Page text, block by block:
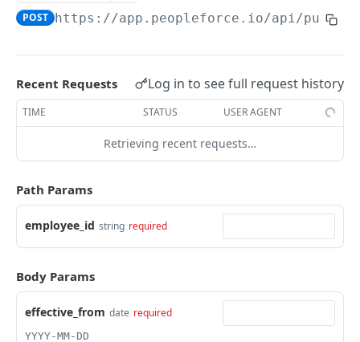
List terminated employees GET
List employee birthdays
Get an employee GET
Update an employee
List of employee dependents
List employee leave types
List of employee educations
List of employee certifications
List of employee emergency contacts
POST https://app.peopleforce.io/api/public/
Recent Requests Log in to see full request history
TIME STATUS USER AGENT
Retrieving recent requests…
Path Params
employee_id string required
Body Params
effective_from date required
YYYY-MM-DD